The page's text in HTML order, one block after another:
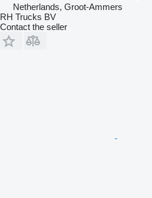
Netherlands, Groot-Ammers
RH Trucks BV
Contact the seller